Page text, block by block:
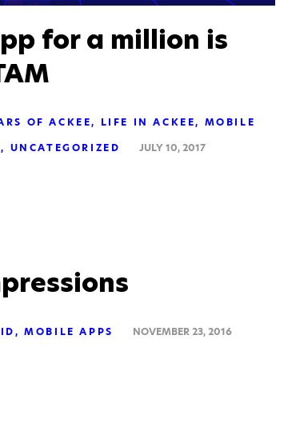
for a million is
OF ACKEE LIFE IN ACKEE
MOBILE
UNCATEGORIZED JULY 10, 2017
MOBILE APPS NOVEMBER 23, 2016